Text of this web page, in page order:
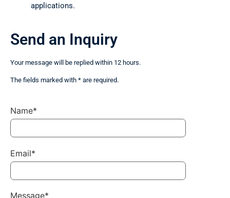
applications.
Send an Inquiry
Your message will be replied within 12 hours.
The fields marked with * are required.
Name*
Email*
Message*